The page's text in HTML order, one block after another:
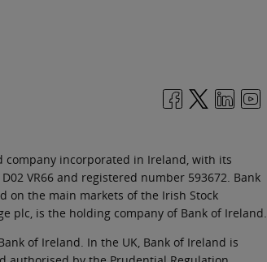
incorporated in Ireland, with its
VR66 and registered number 593672. Bank
on the main markets of the Irish Stock
plc, is the holding company of Bank of Ireland.
of Ireland. In the UK, Bank of Ireland is